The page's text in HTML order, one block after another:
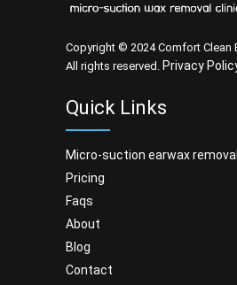
Copyright © 2024 Comfort Clean
All rights reserved. Privacy
Quick Links
micro-suction earwax removal
pricing
faqs
about
blog
contact